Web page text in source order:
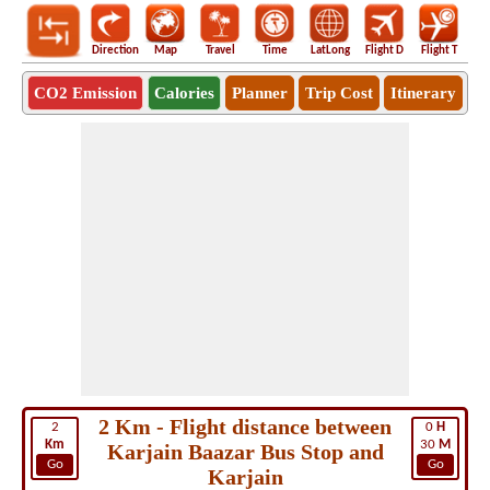
Direction Map Travel Time LatLong Flight D Flight T
CO2 Emission Calories Planner Trip Cost Itinerary
2
Km
Go
0 H
30 M
Go
2 Km - Flight distance between
Karjain Baazar Bus Stop and
Karjain